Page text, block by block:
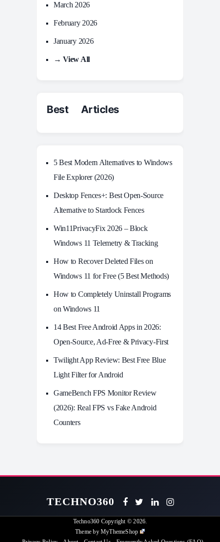
March 2026
February 2026
January 2026
→ View All
Best Articles
5 Best Modern Alternatives to Windows
File Explorer (2026)
Desktop Fences+: Best Open‑Source
Alternative to Stardock Fences
Win11PrivacyFix 2026 – Block
Windows 11 Telemetry & Tracking
How to Recover Deleted Files on
Windows 11 for Free (5 Best Methods)
How to Completely Uninstall Programs
on Windows 11
14 Best Free Android Apps in 2026:
Open-Source, Ad-Free & Privacy-First
Twilight App Review: Best Free Blue
Light Filter for Android
GameBench FPS Monitor Review
(2026): Real FPS vs Fake Android
Counters
TECHNO360
Techno360 Copyright © 2026.
Theme by MyThemeShop